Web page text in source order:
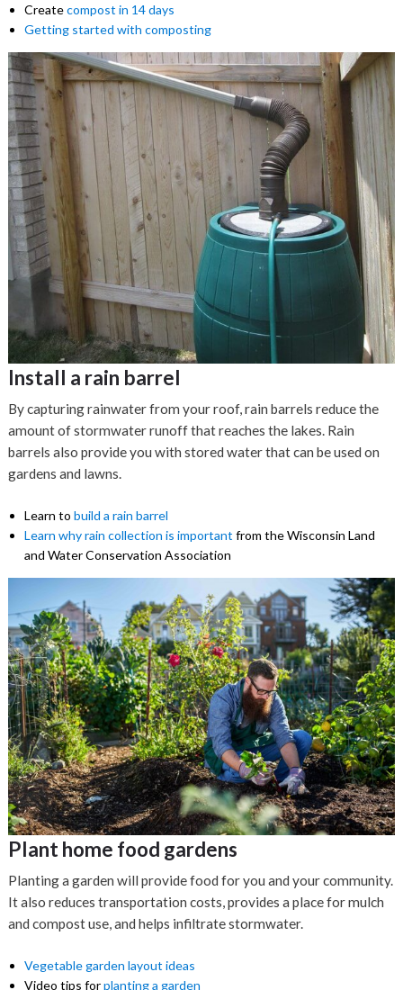
Createcompost in 14 days
Getting started with composting
Install a rain barrel
By capturing rainwater from your roof, rain barrels reduce the
amount of stormwater runoff that reaches the lakes. Rain
barrels also provide you with stored water that can be used on
gardens and lawns.
Learn to build a rain barrel
Learn why rain collection is important from the Wisconsin Land
and Water Conservation Association
Plant home food gardens
Planting a garden will provide food for you and your community.
It also reduces transportation costs, provides a place for mulch
and compost use, and helps infiltrate stormwater.
Vegetable garden layout ideas
Video tips forplanting a garden